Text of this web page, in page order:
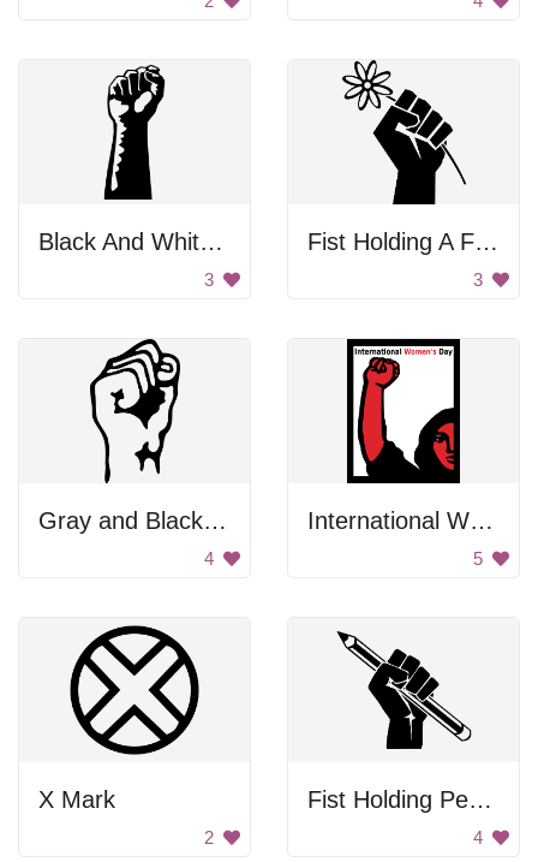
Black And White First To Support Workers
3
Fist Holding A Flower
3
Gray and Black Color Palette
4
International Women's Day Poster
5
X Mark
2
Fist Holding Pencil
4